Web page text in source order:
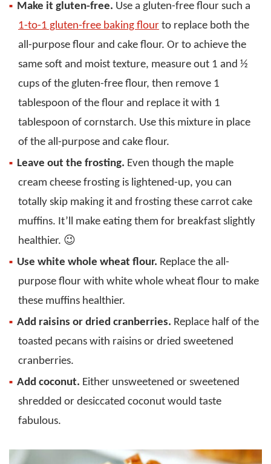
Make it gluten-free. Use a gluten-free flour such a
1-to-1 gluten-free baking flour to replace both the
all-purpose flour and cake flour. Or to achieve the
same soft and moist texture, measure out 1 and ½
cups of the gluten-free flour, then remove 1
tablespoon of the flour and replace it with 1
tablespoon of cornstarch. Use this mixture in place
of the all-purpose and cake flour.
Leave out the frosting. Even though the maple
cream cheese frosting is lightened-up, you can
totally skip making it and frosting these carrot cake
muffins. It’ll make eating them for breakfast slightly
healthier. 😉
Use white whole wheat flour. Replace the all-
purpose flour with white whole wheat flour to make
these muffins healthier.
Add raisins or dried cranberries. Replace half of the
toasted pecans with raisins or dried sweetened
cranberries.
Add coconut. Either unsweetened or sweetened
shredded or desiccated coconut would taste
fabulous.